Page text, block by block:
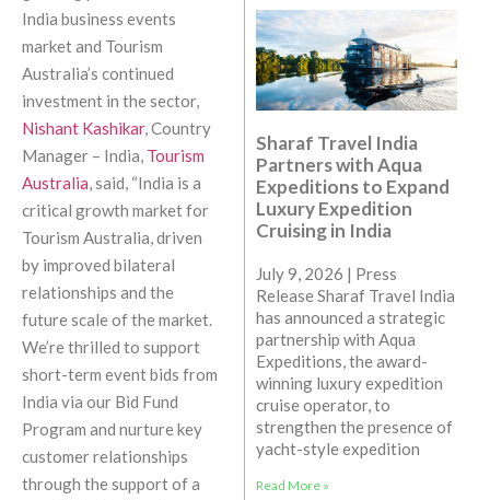
India business events
market and Tourism
Australia’s continued
investment in the sector,
Nishant Kashikar, Country
Manager – India, Tourism
Australia, said, “India is a
critical growth market for
Tourism Australia, driven
by improved bilateral
relationships and the
future scale of the market.
We’re thrilled to support
short-term event bids from
India via our Bid Fund
Program and nurture key
customer relationships
through the support of a
Sharaf Travel India
Partners with Aqua
Expeditions to Expand
Luxury Expedition
Cruising in India
July 9, 2026 | Press
Release Sharaf Travel India
has announced a strategic
partnership with Aqua
Expeditions, the award-
winning luxury expedition
cruise operator, to
strengthen the presence of
yacht-style expedition
Read More »